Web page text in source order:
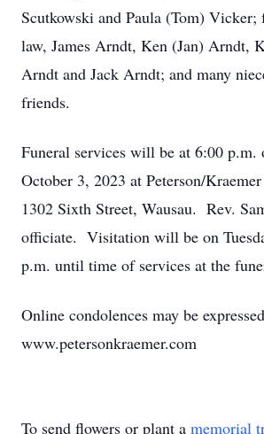
Scutkowski and Paula (Tom) Vicker;
law, James Arndt, Ken (Jan) Arndt,
Arndt and Jack Arndt; and many
friends.
Funeral services will be at 6:00 p.m.
October 3, 2023 at Peterson/
1302 Sixth Street, Wausau. Rev.
officiate. Visitation will be on
p.m. until time of services at the
Online condolences may be
www.petersonkraemer.com
To send flowers or plant a memorial